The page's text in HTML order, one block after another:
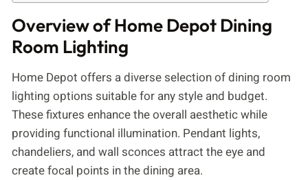
Overview of Home Depot Dining
Room Lighting
Home Depot offers a diverse selection of dining room
lighting options suitable for any style and budget.
These fixtures enhance the overall aesthetic while
providing functional illumination. Pendant lights,
chandeliers, and wall sconces attract the eye and
create focal points in the dining area.